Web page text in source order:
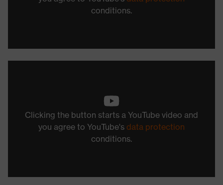
conditions.
Clicking the button starts a YouTube video and
you agree to YouTube's data protection
conditions.